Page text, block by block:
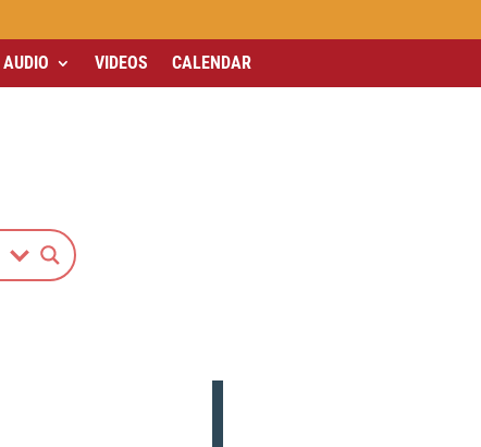
AUDIO VIDEOS CALENDAR